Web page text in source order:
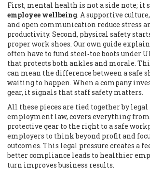
First, mental health is not a side note; it
employee wellbeing. A supportive
and open communication reduce stress
productivity. Second, physical safety
proper work shoes. Our own guide
often have to fund steel‑toe boots under
that protects both ankles and morale.
can mean the difference between a safe
waiting to happen. When a company
gear, it signals that staff safety matters.
All these pieces are tied together by
employment law, covers everything
protective gear to the right to a safe
employers to think beyond profit and
outcomes. This legal pressure creates a
better compliance leads to healthier
turn improves business results.